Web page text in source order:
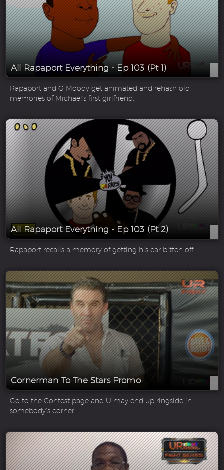
All Rapaport Everything - Ep 103 (Pt 1)
Rapaport and G Moody get animated and rehash old
memories of Michael's first girlfriend.
All Rapaport Everything - Ep 103 (Pt 2)
Rapaport recalls a memory of getting his ear bitten off.
Cornerman To The Stars Promo
Go to the Contest page and U may end up ringside in
somebody’s corner.